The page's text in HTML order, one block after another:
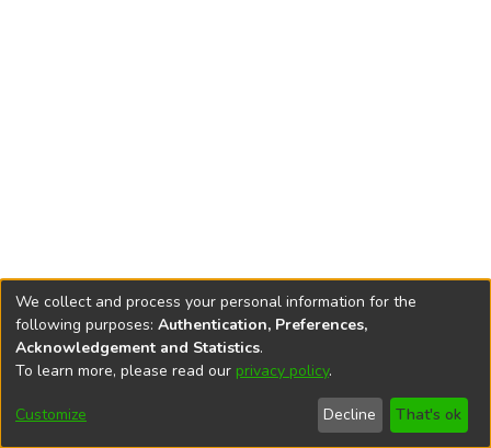
DSpace softwarecopyright © 2002-2026
Cookie
End User
Agreement
Send
Feedback
We collect and process your personal information for the
following purposes: Authentication, Preferences,
Acknowledgement and Statistics.
To learn more, please read our privacy policy.
Customize Decline That's ok